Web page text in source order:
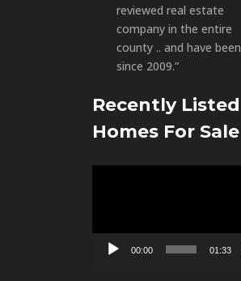
reviewed real estate
company in the entire
county .. and have been
since 2009.”
Recently Listed
Homes For Sale
00:00 01:33